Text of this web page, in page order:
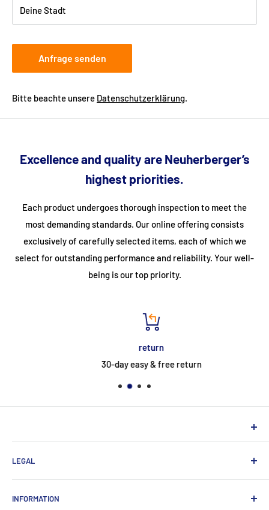
freight forwarding company can arrange a delivery date with
you.
Deine Stadt
Anfrage senden
Bitte beachte unsere Datenschutzerklärung.
Excellence and quality are Neuherberger’s
highest priorities.
Each product undergoes thorough inspection to meet the
most demanding standards. Our online offering consists
exclusively of carefully selected items, each of which we
select for outstanding performance and reliability. Your well-
being is our top priority.
return
30-day easy & free return
NEUHERBERGER
Neuherberger - your reliable supplier for commercial and
private customers
LEGAL
INFORMATION